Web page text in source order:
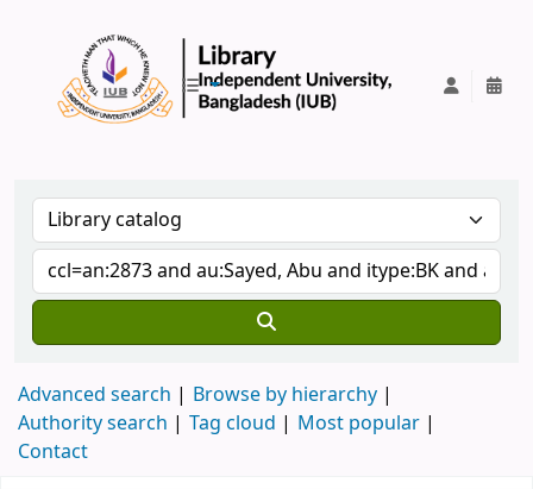
Advanced search
Browse by hierarchy
Authority search
Tag cloud
Most popular
Contact